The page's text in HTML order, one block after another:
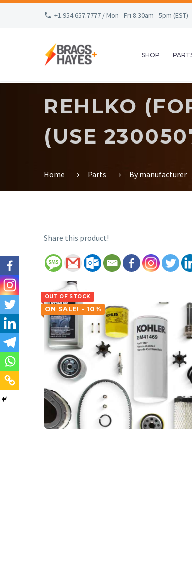
+1.954.657.7777 / Mon - Fri 8.30am - 5pm (EST)
SHOP
REHLKO
(USE
Home Parts By manufacturer
Share this product!
OUT OF STOCK
ON SALE! - 10%